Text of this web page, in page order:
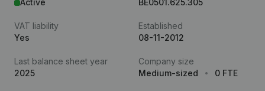
Active
BE0501.625.305
VAT liability
Yes
Established
08-11-2012
Last balance sheet year
2025
Company size
Medium-sized
0 FTE